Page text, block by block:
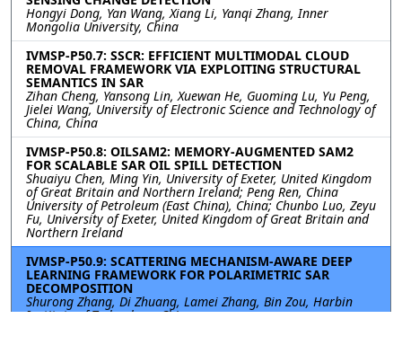
Hongyi Dong, Yan Wang, Xiang Li, Yanqi Zhang, Inner
Mongolia University, China
IVMSP-P50.7: SSCR: EFFICIENT MULTIMODAL CLOUD
REMOVAL FRAMEWORK VIA EXPLOITING STRUCTURAL
SEMANTICS IN SAR
Zihan Cheng, Yansong Lin, Xuewan He, Guoming Lu, Yu Peng,
Jielei Wang, University of Electronic Science and Technology of
China, China
IVMSP-P50.8: OILSAM2: MEMORY-AUGMENTED SAM2
FOR SCALABLE SAR OIL SPILL DETECTION
Shuaiyu Chen, Ming Yin, University of Exeter, United Kingdom
of Great Britain and Northern Ireland; Peng Ren, China
University of Petroleum (East China), China; Chunbo Luo, Zeyu
Fu, University of Exeter, United Kingdom of Great Britain and
Northern Ireland
IVMSP-P50.9: SCATTERING MECHANISM-AWARE DEEP
LEARNING FRAMEWORK FOR POLARIMETRIC SAR
DECOMPOSITION
Shurong Zhang, Di Zhuang, Lamei Zhang, Bin Zou, Harbin
Institute of Technology, China